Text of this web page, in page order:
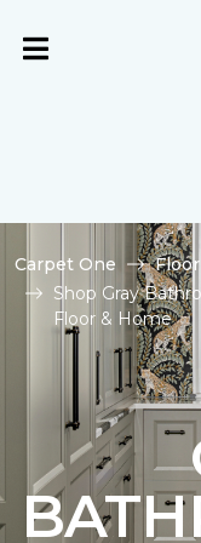
Carpet One
Shop Gray
Floor & Home